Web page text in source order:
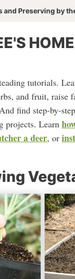
and Preserving by
HOME
tutorials.
and fruit, raise
find step-by-
projects. Learn
a deer, or